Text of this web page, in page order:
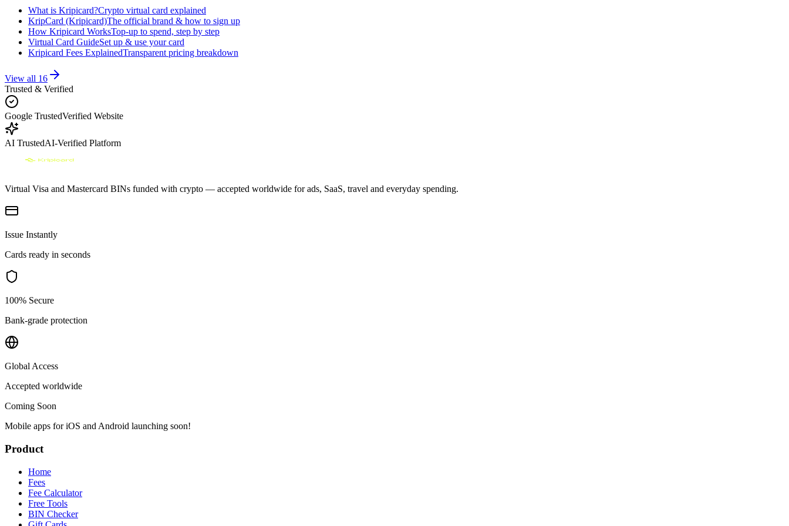
What is Kripicard?Crypto virtual card explained
KripCard (Kripicard)The official brand & how to sign up
How Kripicard WorksTop-up to spend, step by step
Virtual Card GuideSet up & use your card
Kripicard Fees ExplainedTransparent pricing breakdown
View all 16
Trusted & Verified
Google TrustedVerified Website
AI TrustedAI-Verified Platform
Virtual Visa and Mastercard BINs funded with crypto — accepted worldwide for ads, SaaS, travel and everyday spending.
Issue Instantly
Cards ready in seconds
100% Secure
Bank-grade protection
Global Access
Accepted worldwide
Coming Soon
Mobile apps for iOS and Android launching soon!
Product
Home
Fees
Fee Calculator
Free Tools
BIN Checker